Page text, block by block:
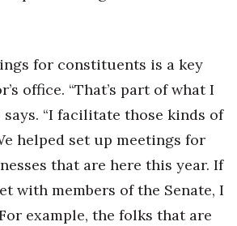
for constituents is a key
office. “That’s part of what I
says. “I facilitate those kinds of
helped set up meetings for
that are here this year. If
with members of the Senate, I
example, the folks that are